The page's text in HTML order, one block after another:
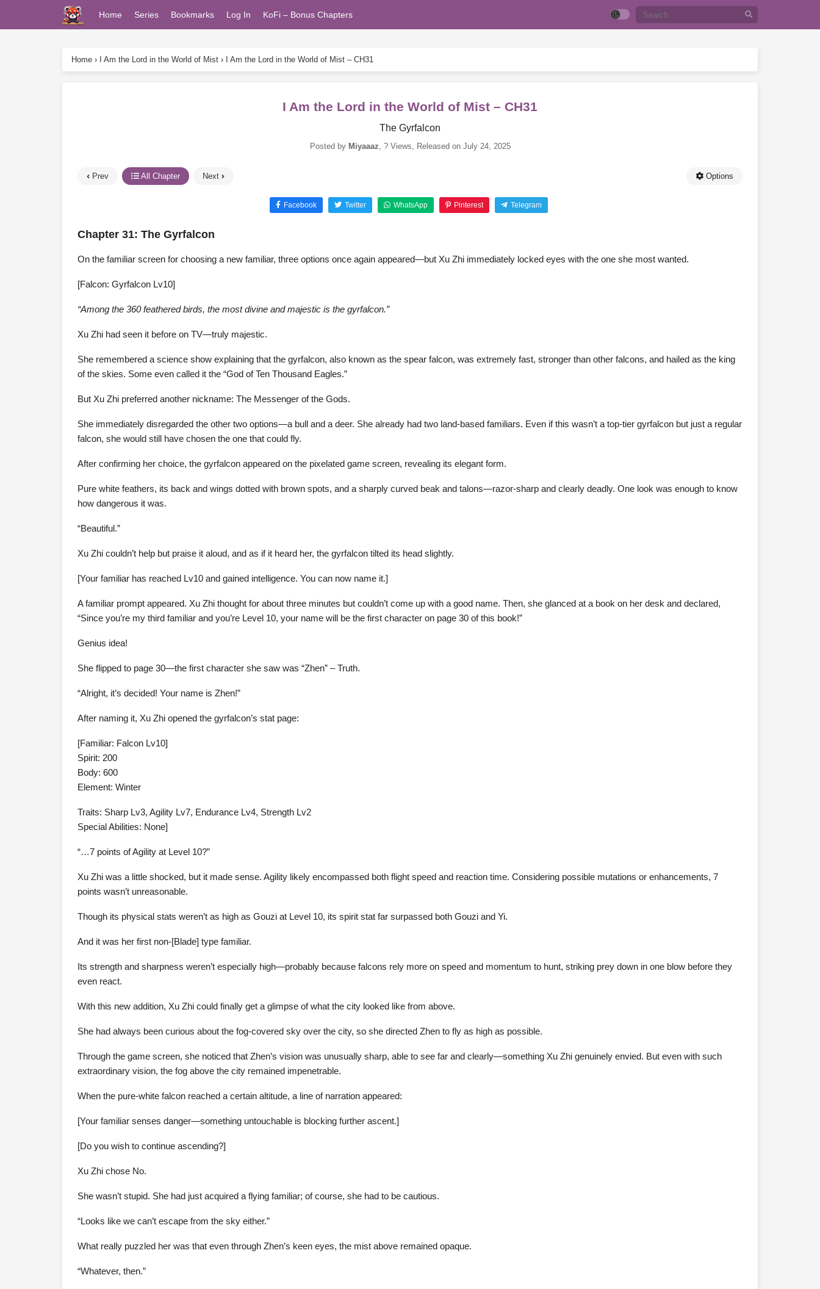
Home Series Bookmarks Log In KoFi – Bonus Chapters
Home › I Am the Lord in the World of Mist › I Am the Lord in the World of Mist – CH31
I Am the Lord in the World of Mist – CH31
The Gyrfalcon
Posted by Miyaaaz, ? Views, Released on July 24, 2025
Prev All Chapter Next Options
Facebook Twitter WhatsApp Pinterest Telegram
Chapter 31: The Gyrfalcon
On the familiar screen for choosing a new familiar, three options once again appeared—but Xu Zhi immediately locked eyes with the one she most wanted.
[Falcon: Gyrfalcon Lv10]
“Among the 360 feathered birds, the most divine and majestic is the gyrfalcon.”
Xu Zhi had seen it before on TV—truly majestic.
She remembered a science show explaining that the gyrfalcon, also known as the spear falcon, was extremely fast, stronger than other falcons, and hailed as the king
of the skies. Some even called it the “God of Ten Thousand Eagles.”
But Xu Zhi preferred another nickname: The Messenger of the Gods.
She immediately disregarded the other two options—a bull and a deer. She already had two land-based familiars. Even if this wasn’t a top-tier gyrfalcon but just a regular
falcon, she would still have chosen the one that could fly.
After confirming her choice, the gyrfalcon appeared on the pixelated game screen, revealing its elegant form.
Pure white feathers, its back and wings dotted with brown spots, and a sharply curved beak and talons—razor-sharp and clearly deadly. One look was enough to know
how dangerous it was.
“Beautiful.”
Xu Zhi couldn’t help but praise it aloud, and as if it heard her, the gyrfalcon tilted its head slightly.
[Your familiar has reached Lv10 and gained intelligence. You can now name it.]
A familiar prompt appeared. Xu Zhi thought for about three minutes but couldn’t come up with a good name. Then, she glanced at a book on her desk and declared,
“Since you’re my third familiar and you’re Level 10, your name will be the first character on page 30 of this book!”
Genius idea!
She flipped to page 30—the first character she saw was “Zhen” – Truth.
“Alright, it’s decided! Your name is Zhen!”
After naming it, Xu Zhi opened the gyrfalcon’s stat page:
[Familiar: Falcon Lv10]
Spirit: 200
Body: 600
Element: Winter
Traits: Sharp Lv3, Agility Lv7, Endurance Lv4, Strength Lv2
Special Abilities: None]
“…7 points of Agility at Level 10?”
Xu Zhi was a little shocked, but it made sense. Agility likely encompassed both flight speed and reaction time. Considering possible mutations or enhancements, 7
points wasn’t unreasonable.
Though its physical stats weren’t as high as Gouzi at Level 10, its spirit stat far surpassed both Gouzi and Yi.
And it was her first non-[Blade] type familiar.
Its strength and sharpness weren’t especially high—probably because falcons rely more on speed and momentum to hunt, striking prey down in one blow before they
even react.
With this new addition, Xu Zhi could finally get a glimpse of what the city looked like from above.
She had always been curious about the fog-covered sky over the city, so she directed Zhen to fly as high as possible.
Through the game screen, she noticed that Zhen’s vision was unusually sharp, able to see far and clearly—something Xu Zhi genuinely envied. But even with such
extraordinary vision, the fog above the city remained impenetrable.
When the pure-white falcon reached a certain altitude, a line of narration appeared:
[Your familiar senses danger—something untouchable is blocking further ascent.]
[Do you wish to continue ascending?]
Xu Zhi chose No.
She wasn’t stupid. She had just acquired a flying familiar; of course, she had to be cautious.
“Looks like we can’t escape from the sky either.”
What really puzzled her was that even through Zhen’s keen eyes, the mist above remained opaque.
“Whatever, then.”